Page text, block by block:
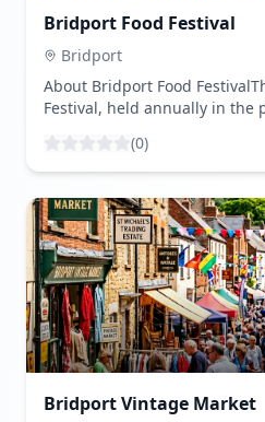
Bridport Food Festival
Bridport
About Bridport Food
Festival, held annually in the
food enthusiasts from all
This vibrant festival, which
2000s, has grown
reputation, becoming a key
calendar of Dorset. The
array of local produce,
agricultural heritage of the
for its artisanal food
markets, provides the perfect
Visitors can expect a diverse
stalls offering everything
and cheeses to artisanal
beverages. The festival is not
(0)
Bridport Vintage Market